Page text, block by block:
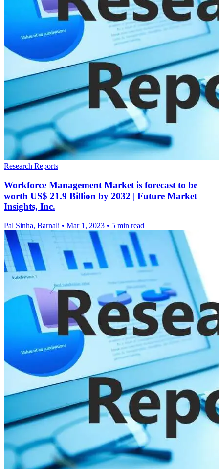
Research Reports
Workforce Management Market is forecast to be
worth US$ 21.9 Billion by 2032 | Future Market
Insights, Inc.
Pal Sinha, Barnali • Mar 1, 2023 • 5 min read